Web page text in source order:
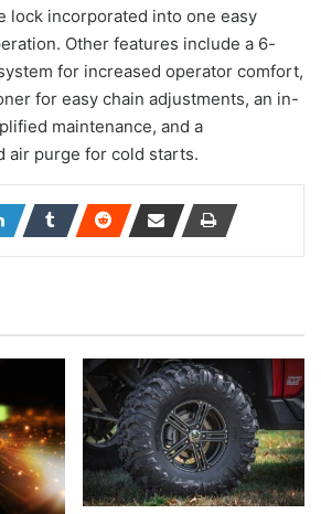
incorporated into one easy
Other features include a 6-
for increased operator comfort,
for easy chain adjustments, an in-
maintenance, and a
air purge for cold starts.